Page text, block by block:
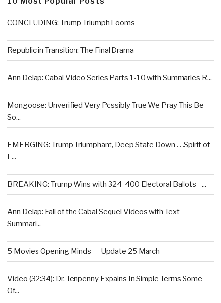
CONCLUDING: Trump Triumph Looms
Republic in Transition: The Final Drama
Ann Delap: Cabal Video Series Parts 1-10 with Summaries R...
Mongoose: Unverified Very Possibly True We Pray This Be
So...
EMERGING: Trump Triumphant, Deep State Down . . .Spirit of
L...
BREAKING: Trump Wins with 324-400 Electoral Ballots –...
Ann Delap: Fall of the Cabal Sequel Videos with Text
Summari...
5 Movies Opening Minds — Update 25 March
Video (32:34): Dr. Tenpenny Expains In Simple Terms Some
Of...